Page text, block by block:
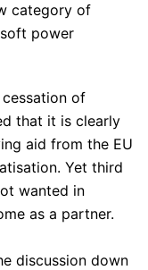
category of
power
of
that it is clearly
aid from the EU
Yet third
wanted in
as a partner.
discussion down